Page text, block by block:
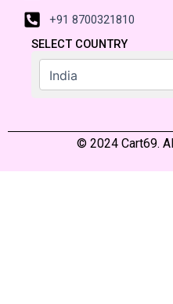
+91 8700321810
SELECT COUNTRY
© 2024 Cart69.